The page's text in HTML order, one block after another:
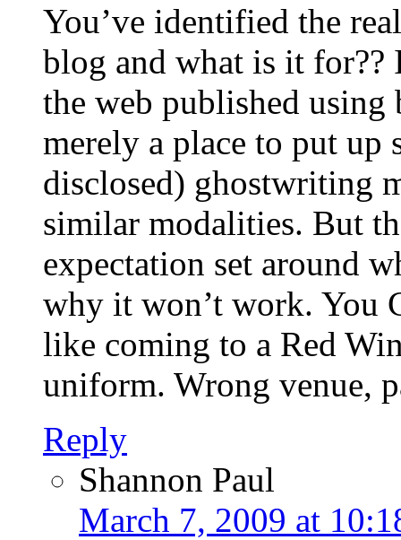
You’ve identified the
blog and what is it for??
the web published
merely a place to put
disclosed) ghostwriting
similar modalities. But
expectation set around
why it won’t work. You
like coming to a Red
uniform. Wrong venue,
Reply
Shannon Paul
March 7, 2009 at